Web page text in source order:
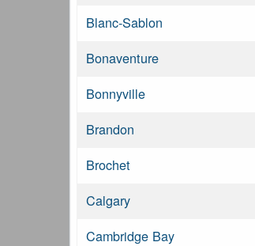
Blanc-Sablon
Bonaventure
Bonnyville
Brandon
Brochet
Calgary
Cambridge Bay